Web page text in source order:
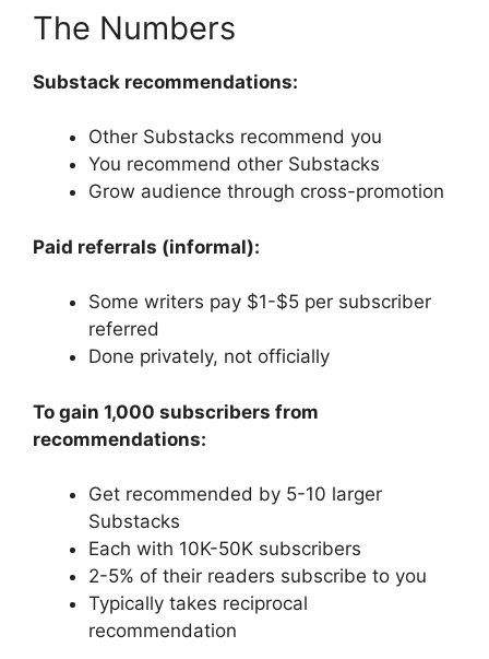
The Numbers
Substack recommendations:
Other Substacks recommend you
You recommend other Substacks
Grow audience through cross-promotion
Paid referrals (informal):
Some writers pay $1-$5 per subscriber
referred
Done privately, not officially
To gain 1,000 subscribers from
recommendations:
Get recommended by 5-10 larger
Substacks
Each with 10K-50K subscribers
2-5% of their readers subscribe to you
Typically takes reciprocal
recommendation